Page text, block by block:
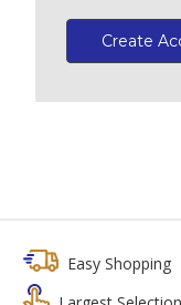
Create
Easy Shopping